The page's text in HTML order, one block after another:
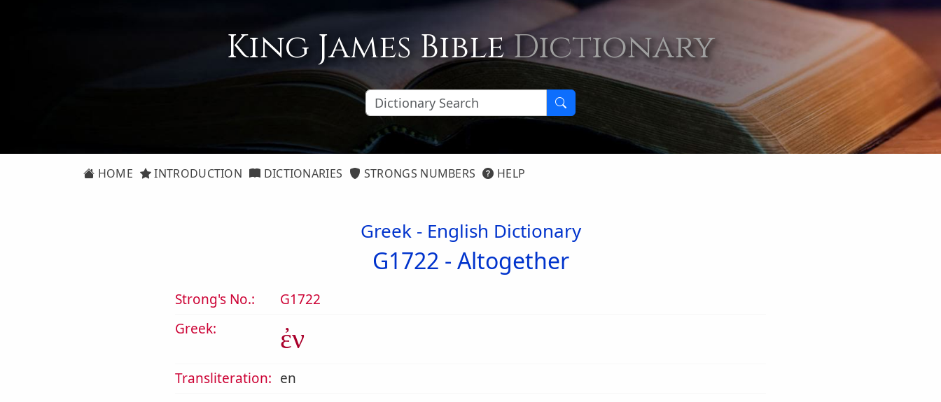
King James BibleDictionary
HOME INTRODUCTION DICTIONARIES STRONGS NUMBERS HELP
Greek - English Dictionary
G1722 - Altogether
Strong's No.:
G1722
Greek:
ἐν
Transliteration: en